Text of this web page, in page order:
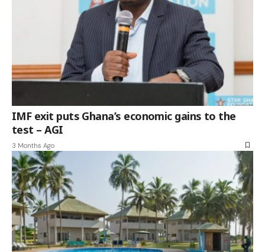
IMF exit puts Ghana’s economic gains to the
test – AGI
3 Months Ago